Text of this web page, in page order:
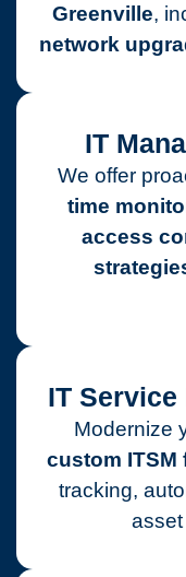
Greenville,
network
IT
We offer
time
access
IT Service
Modernize
custom ITSM
tracking,